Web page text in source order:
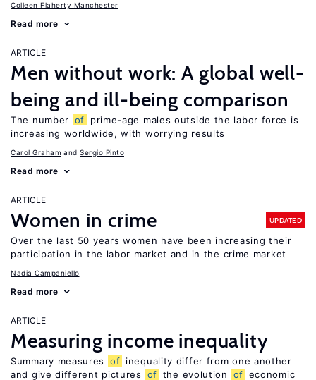
Colleen Flaherty Manchester
Read more
ARTICLE
Men without work: A global well-
being and ill-being comparison
The number of
prime-age males outside the labor force is
increasing worldwide, with worrying results
Carol Graham Sergio Pinto
Read more
ARTICLE
Women in crime UPDATED
Over the last 50 years women have been increasing their
participation in the labor market and in the crime market
Nadia Campaniello
Read more
ARTICLE
Measuring income inequality
Summary measures of inequality differ from one another
and give different pictures
of the evolution of economic